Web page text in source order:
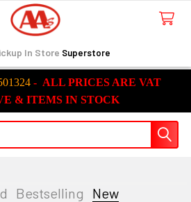
- ALL PRICES ARE VAT
& ITEMS IN STOCK
In Store Superstore
Bestselling New